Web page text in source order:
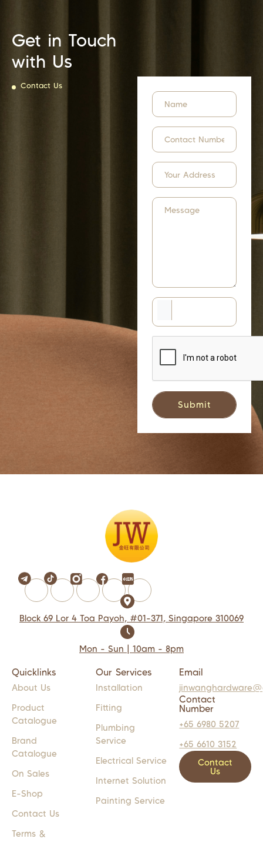
Get in Touch
with Us
Contact Us
Block 69 Lor 4 Toa Payoh, #01-371, Singapore 310069
Mon - Sun | 10am - 8pm
Quicklinks
About Us
Product
Catalogue
Brand
Catalogue
On Sales
E-Shop
Contact Us
Terms &
Our Services
Installation
Fitting
Plumbing
Service
Electrical Service
Internet Solution
Painting Service
Email
Contact
Number
+65 6980 5207
+65 6610 3152
Contact
Us